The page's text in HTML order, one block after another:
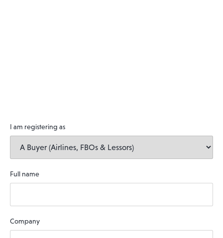
I am registering as
Full name
Company